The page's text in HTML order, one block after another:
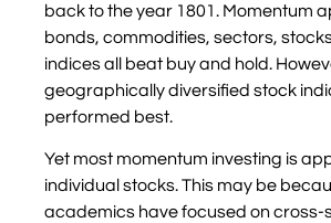
back to the year 1801. Momentum
bonds, commodities, sectors,
indices all beat buy and hold.
geographically diversified stock
performed best.
Yet most momentum investing is
individual stocks. This may be
academics have focused on cross-